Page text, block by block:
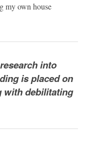
my own house
into
is placed on
with debilitating